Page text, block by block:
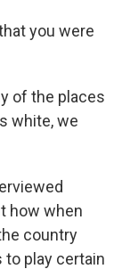
you were
of the places
white, we
how when
country
play certain